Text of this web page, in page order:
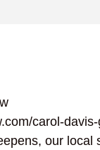
carol-
our